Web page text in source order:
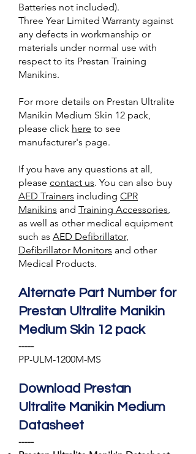
Batteries not included).
Three Year Limited Warranty against
any defects in workmanship or
materials under normal use with
respect to its Prestan Training
Manikins.
For more details on Prestan Ultralite
Manikin Medium Skin 12 pack,
please click here to see
manufacturer's page.
If you have any questions at all,
please contact us. You can also buy
AED Trainers including CPR
Manikins and Training Accessories,
as well as other medical equipment
such as AED Defibrillator,
Defibrillator Monitors and other
Medical Products.
Alternate Part Number for
Prestan Ultralite Manikin
Medium Skin 12 pack
-----
PP-ULM-1200M-MS
Download Prestan
Ultralite Manikin Medium
Datasheet
-----